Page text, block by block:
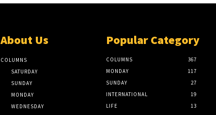
About Us
COLUMNS
SATURDAY
SUNDAY
MONDAY
WEDNESDAY
Popular Category
COLUMNS
367
MONDAY
117
SUNDAY
27
INTERNATIONAL
19
LIFE
13